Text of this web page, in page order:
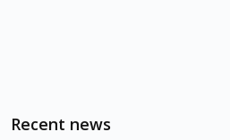
Recent news